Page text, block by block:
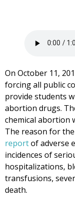
On October 11,
forcing all public
provide students
abortion drugs.
chemical abortion
The reason for the
reportof adverse
incidences of
hospitalizations,
transfusions,
death.